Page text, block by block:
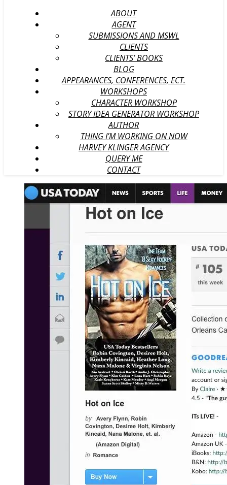
ABOUT
AGENT
SUBMISSIONS AND MSWL
CLIENTS
CLIENTS’ BOOKS
BLOG
APPEARANCES, CONFERENCES, ECT.
WORKSHOPS
CHARACTER WORKSHOP
STORY IDEA GENERATOR WORKSHOP
AUTHOR
THING I’M WORKING ON NOW
HARVEY KLINGER AGENCY
QUERY ME
CONTACT